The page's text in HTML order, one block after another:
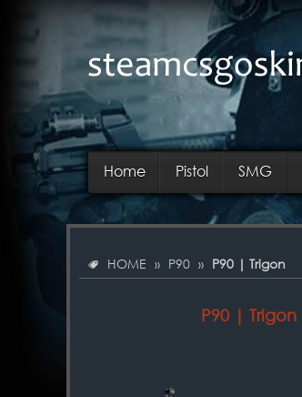
Home Pistol SMG
HOME » P90 » P90 | Trigon
P90 | Trigon